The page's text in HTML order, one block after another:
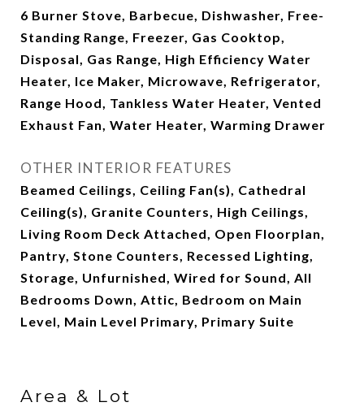
6 Burner Stove, Barbecue, Dishwasher, Free-
Standing Range, Freezer, Gas Cooktop,
Disposal, Gas Range, High Efficiency Water
Heater, Ice Maker, Microwave, Refrigerator,
Range Hood, Tankless Water Heater, Vented
Exhaust Fan, Water Heater, Warming Drawer
OTHER INTERIOR FEATURES
Beamed Ceilings, Ceiling Fan(s), Cathedral
Ceiling(s), Granite Counters, High Ceilings,
Living Room Deck Attached, Open Floorplan,
Pantry, Stone Counters, Recessed Lighting,
Storage, Unfurnished, Wired for Sound, All
Bedrooms Down, Attic, Bedroom on Main
Level, Main Level Primary, Primary Suite
Area & Lot